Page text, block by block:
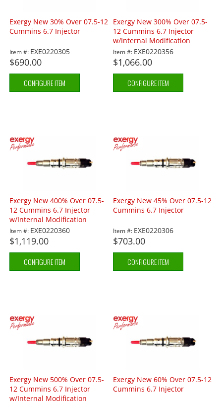
Exergy New 30% Over 07.5-12
Cummins 6.7 Injector
Item #: EXE0220305
$690.00
CONFIGURE ITEM
Exergy New 300% Over 07.5-
12 Cummins 6.7 Injector
w/Internal Modification
Item #: EXE0220356
$1,066.00
CONFIGURE ITEM
Exergy New 400% Over 07.5-
12 Cummins 6.7 Injector
w/Internal Modification
Item #: EXE0220360
$1,119.00
CONFIGURE ITEM
Exergy New 45% Over 07.5-12
Cummins 6.7 Injector
Item #: EXE0220306
$703.00
CONFIGURE ITEM
Exergy New 500% Over 07.5-
12 Cummins 6.7 Injector
w/Internal Modification
Exergy New 60% Over 07.5-12
Cummins 6.7 Injector